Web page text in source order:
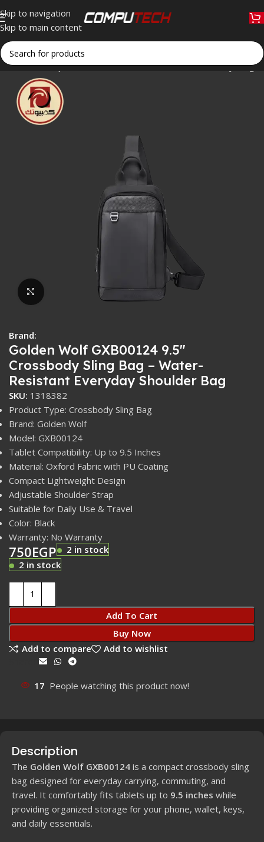
Skip to navigation
Skip to main content
Home»Shop»Golden Wolf GXB00124 9.5″ Crossbody Sling
Click to enlarge
Brand:
Golden Wolf GXB00124 9.5″
Crossbody Sling Bag – Water-
Resistant Everyday Shoulder Bag
SKU: 1318382
Product Type: Crossbody Sling Bag
Brand: Golden Wolf
Model: GXB00124
Tablet Compatibility: Up to 9.5 Inches
Material: Oxford Fabric with PU Coating
Compact Lightweight Design
Adjustable Shoulder Strap
Suitable for Daily Use & Travel
Color: Black
Warranty: No Warranty
750EGP
2 in stock
2 in stock
Add To Cart
Buy Now
Add to compare
Add to wishlist
17 People watching this product now!
Description
The Golden Wolf GXB00124 is a compact crossbody sling
bag designed for everyday carrying, commuting, and
travel. It comfortably fits tablets up to 9.5 inches while
providing organized storage for your phone, wallet, keys,
and daily essentials.